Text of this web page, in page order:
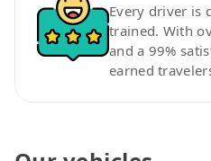
Every driver is
trained. With
and a 99%
earned